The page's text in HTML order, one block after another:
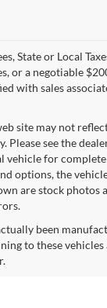
State or Local
or a negotiable
with sales
site may not
see the
vehicle for
options, the
are stock photos
been
to these